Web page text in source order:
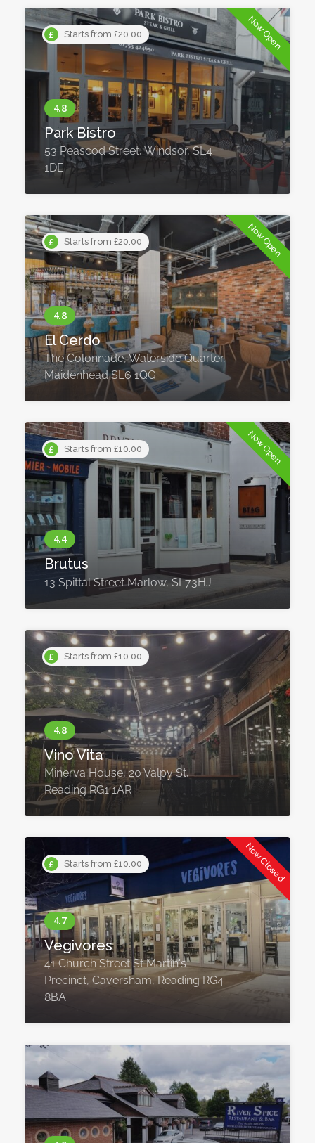
Starts from £20.00 Now Open
Park Bistro
53 Peascod Street, Windsor, SL4
1DE
Starts from £20.00 Now Open
El Cerdo
The Colonnade, Waterside Quarter,
Maidenhead SL6 1QG
Starts from £10.00 Now Open
Brutus
13 Spittal Street Marlow, SL73HJ
Starts from £10.00
Vino Vita
Minerva House, 20 Valpy St,
Reading RG1 1AR
Starts from £10.00 Now Closed
Vegivores
41 Church Street St Martin's
Precinct, Caversham, Reading RG4
8BA